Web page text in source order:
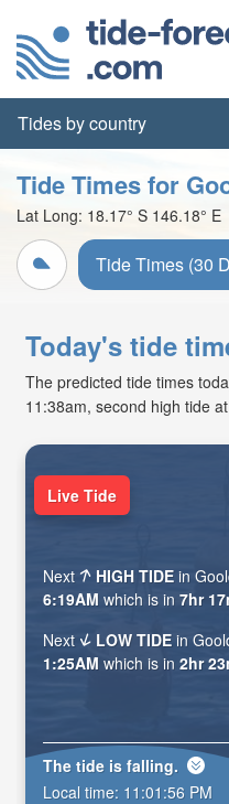
Tides by country
Tide Times for
Lat Long: 18.17° S 146.18° E
Tide Times (30
Today's tide
The predicted tide times
11:38am, second high tide
Live Tide
Next HIGH TIDE in
6:19AM which is in 7hr
Next
LOW TIDE in
1:25AM which is in 2hr
The tide is falling.
Local time: 11:01:58 PM